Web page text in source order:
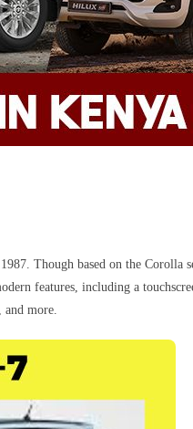
Though based on the Corolla
features, including a
more.